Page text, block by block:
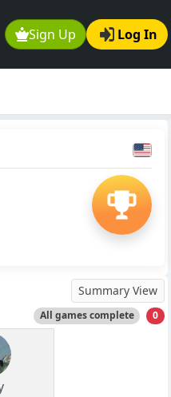
Sign Up Log In
Summary View
All games complete 0